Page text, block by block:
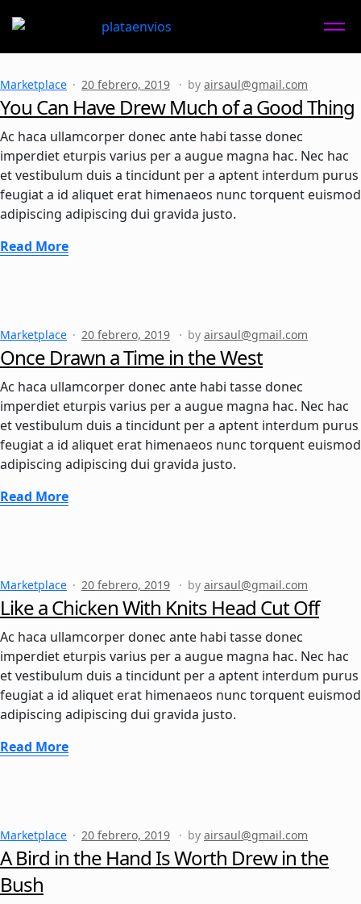
Marketplace 20 febrero, 2019 by airsaul@gmail.com
You Can Have Drew Much of a Good Thing
Ac haca ullamcorper donec ante habi tasse donec
imperdiet eturpis varius per a augue magna hac. Nec hac
et vestibulum duis a tincidunt per a aptent interdum purus
feugiat a id aliquet erat himenaeos nunc torquent euismod
adipiscing adipiscing dui gravida justo.
Read More
Marketplace 20 febrero, 2019 by airsaul@gmail.com
Once Drawn a Time in the West
Ac haca ullamcorper donec ante habi tasse donec
imperdiet eturpis varius per a augue magna hac. Nec hac
et vestibulum duis a tincidunt per a aptent interdum purus
feugiat a id aliquet erat himenaeos nunc torquent euismod
adipiscing adipiscing dui gravida justo.
Read More
Marketplace 20 febrero, 2019 by airsaul@gmail.com
Like a Chicken With Knits Head Cut Off
Ac haca ullamcorper donec ante habi tasse donec
imperdiet eturpis varius per a augue magna hac. Nec hac
et vestibulum duis a tincidunt per a aptent interdum purus
feugiat a id aliquet erat himenaeos nunc torquent euismod
adipiscing adipiscing dui gravida justo.
Read More
Marketplace 20 febrero, 2019 by airsaul@gmail.com
A Bird in the Hand Is Worth Drew in the
Bush